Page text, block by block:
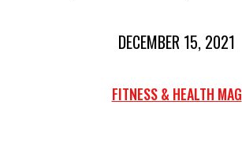
DECEMBER 15, 2021
FITNESS & HEALTH MAG